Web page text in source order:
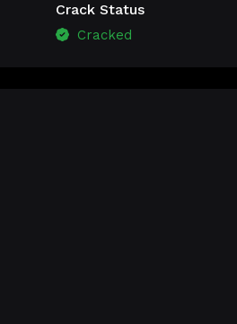
Crack Status
Cracked